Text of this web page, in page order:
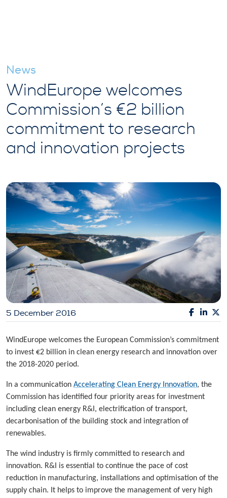
News
WindEurope welcomes
Commission’s €2 billion
commitment to research
and innovation projects
5 December 2016
WindEurope welcomes the European Commission’s commitment
to invest €2 billion in clean energy research and innovation over
the 2018-2020 period.
In a communication Accelerating Clean Energy Innovation, the
Commission has identified four priority areas for investment
including clean energy R&I, electrification of transport,
decarbonisation of the building stock and integration of
renewables.
The wind industry is firmly committed to research and
innovation. R&I is essential to continue the pace of cost
reduction in manufacturing, installations and optimisation of the
supply chain. It helps to improve the management of very high